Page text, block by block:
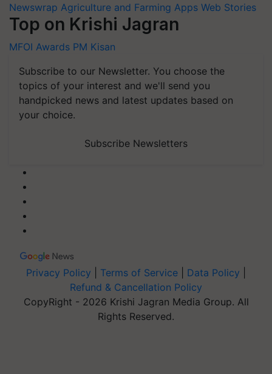
Newswrap Agriculture and Farming Apps Web Stories
Top on Krishi Jagran
MFOI Awards PM Kisan
Subscribe to our Newsletter. You choose the
topics of your interest and we'll send you
handpicked news and latest updates based on
your choice.
Subscribe Newsletters
Privacy Policy Terms of Service Data Policy
Refund & Cancellation Policy
CopyRight - 2026 Krishi Jagran Media Group. All
Rights Reserved.